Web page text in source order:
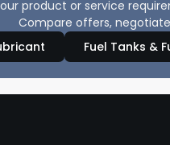
product or service
Compare offers,
Fuel Tanks &